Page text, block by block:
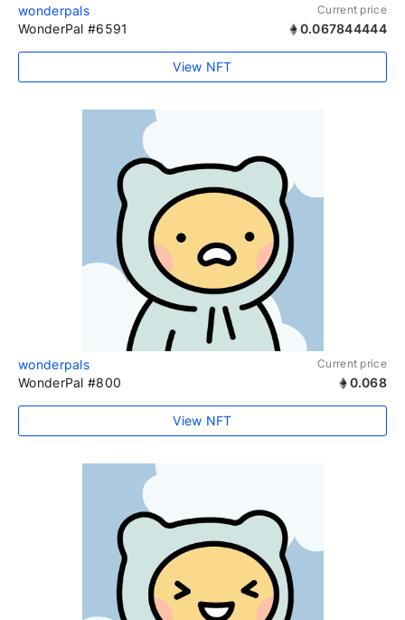
wonderpals Current price
WonderPal #6591 0.067844444
View NFT
wonderpals Current price
WonderPal #800 0.068
View NFT